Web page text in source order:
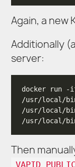
Again, a new
Additionally
server:
/usr/local/
/usr/local/
Then